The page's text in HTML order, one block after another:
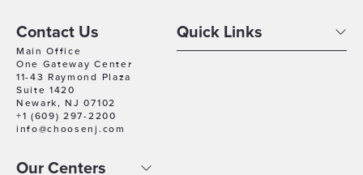
Contact Us
Main Office
One Gateway Center
11-43 Raymond Plaza
Suite 1420
Newark, NJ 07102
+1 (609) 297-2200
info@choosenj.com
Quick Links
Our Centers